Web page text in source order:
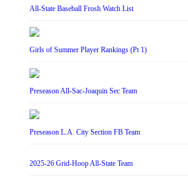
All-State Baseball Frosh Watch List
Girls of Summer Player Rankings (Pt 1)
Preseason All-Sac-Joaquin Sec Team
Preseason L.A. City Section FB Team
2025-26 Grid-Hoop All-State Team